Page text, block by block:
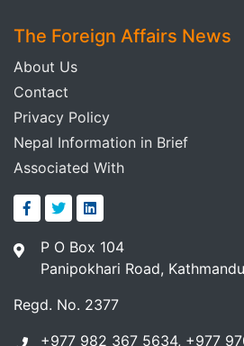
The Foreign Affairs News
About Us
Contact
Privacy Policy
Nepal Information in Brief
Associated With
P O Box 104
Panipokhari Road,
Regd. No. 2377
+977 982 367 5634, +977